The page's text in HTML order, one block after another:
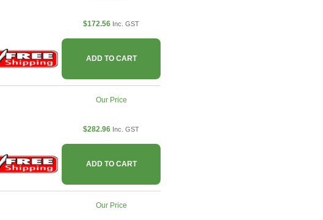
$172.56 Inc. GST
ADD TO CART
Our Price
$282.96 Inc. GST
ADD TO CART
Our Price